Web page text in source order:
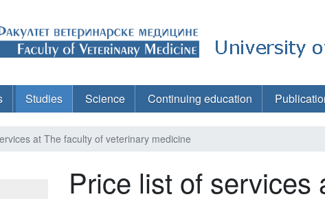
Studies Science Continuing education
at The faculty of veterinary medicine
Price list of services